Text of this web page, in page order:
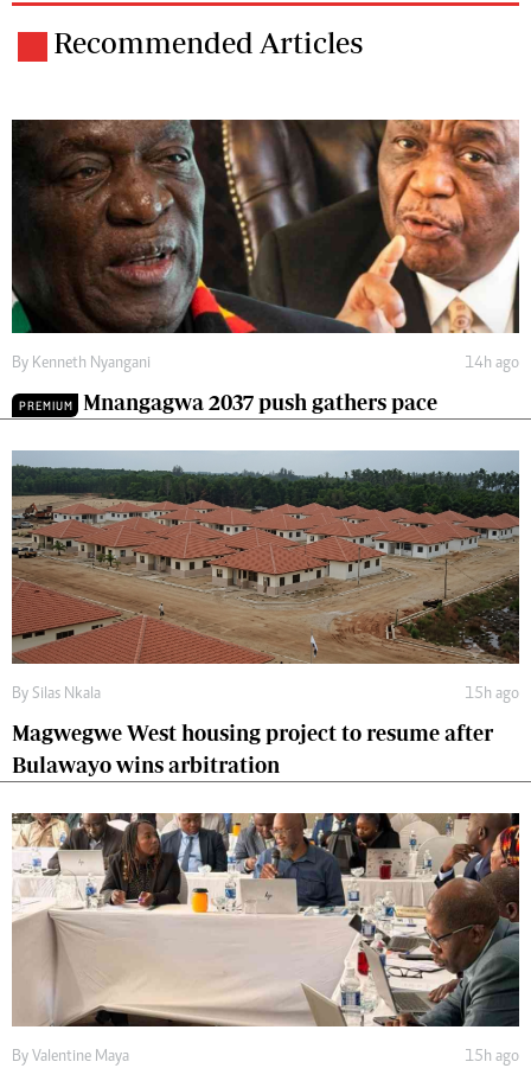
Recommended Articles
By Kenneth Nyangani 14h ago
PREMIUM Mnangagwa 2037 push gathers pace
By Silas Nkala 15h ago
Magwegwe West housing project to resume after
Bulawayo wins arbitration
By Valentine Maya 15h ago